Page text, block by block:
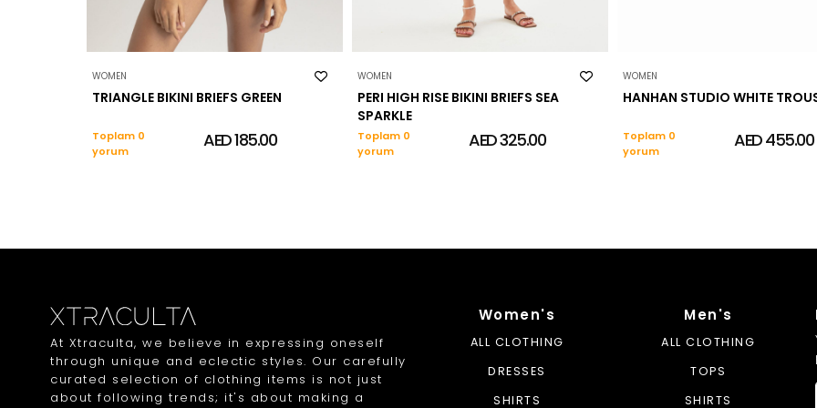
WOMEN
TRIANGLE BIKINI BRIEFS GREEN
Toplam 0
yorum
AED 185.00
WOMEN
PERI HIGH RISE BIKINI BRIEFS SEA
SPARKLE
Toplam 0
yorum
AED 325.00
WOMEN
HANHAN STUDIO WHITE
Toplam 0
yorum
AED 455.00
At Xtraculta, we believe in expressing oneself
through unique and eclectic styles. Our carefully
curated selection of clothing items is not just
about following trends; it's about making a
Women's
ALL CLOTHING
DRESSES
SHIRTS
Men's
ALL CLOTHING
TOPS
SHIRTS